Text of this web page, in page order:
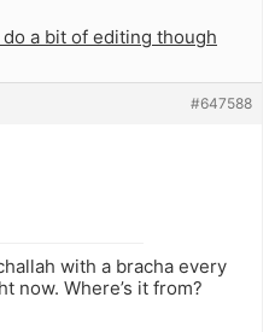
a bit of editing though
#647588
with a bracha every
now. Where’s it from?